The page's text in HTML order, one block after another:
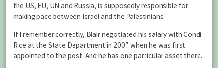
the US, EU, UN and Russia, is supposedly responsible for
making pace between Israel and the Palestinians.
If I remember correctly, Blair negotiated his salary with Condi
Rice at the State Department in 2007 when he was first
appointed to the post. And he has one particular asset there.